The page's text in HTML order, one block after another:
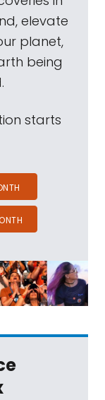
elevate
planet,
being
starts